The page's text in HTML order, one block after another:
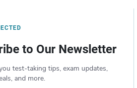
to Our Newsletter
test-taking tips, exam updates,
and more.